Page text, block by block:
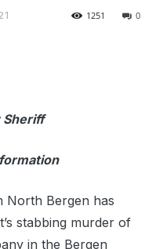
0
1251
North Bergen has
stabbing murder of
in the Bergen